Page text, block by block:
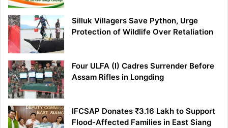
Silluk Villagers Save Python, Urge
Protection of Wildlife Over Retaliation
Four ULFA (I) Cadres Surrender Before
Assam Rifles in Longding
IFCSAP Donates ₹3.16 Lakh to Support
Flood-Affected Families in East Siang